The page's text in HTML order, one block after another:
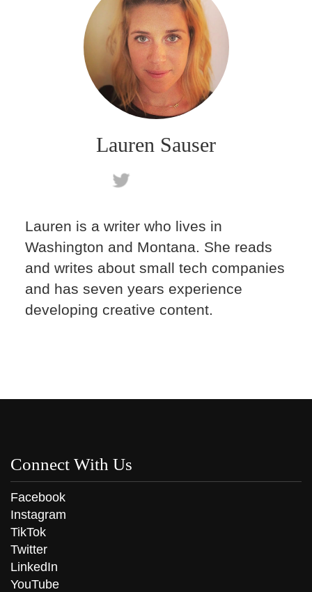
Lauren Sauser
Lauren is a writer who lives in
Washington and Montana. She reads
and writes about small tech companies
and has seven years experience
developing creative content.
Connect With Us
Facebook
Instagram
TikTok
Twitter
LinkedIn
YouTube